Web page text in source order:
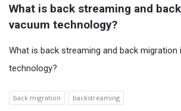
What is back streaming and
vacuum technology?
What is back streaming and back migration
technology?
back migration backstreaming